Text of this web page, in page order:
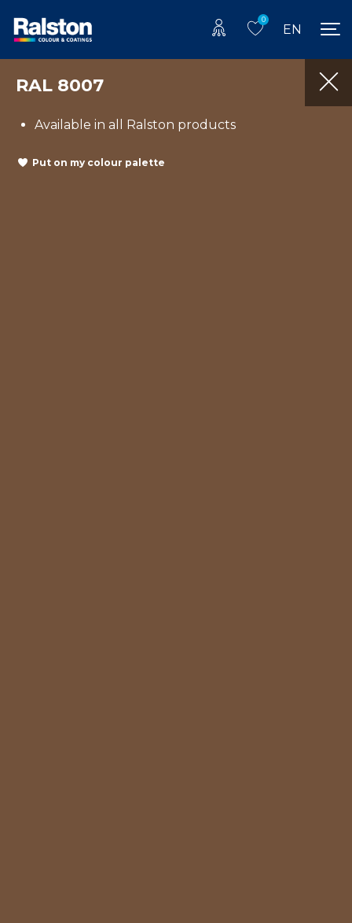
0
EN
RAL 8007
Available in all Ralston products
Put on my colour palette